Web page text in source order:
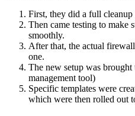
First, they did a full
Then came testing to make
smoothly.
After that, the actual
one.
The new setup was brought
management tool)
Specific templates were
which were then rolled out